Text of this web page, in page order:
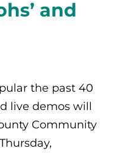
and
the past 40
live demos will
Community